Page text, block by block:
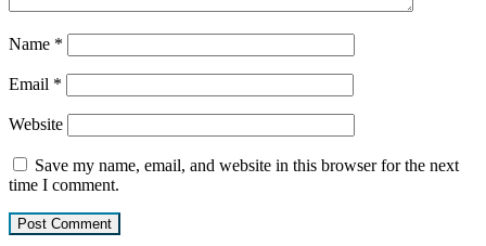
Name *
Email *
Website
Save my name, email, and website in this browser for the next
time I comment.